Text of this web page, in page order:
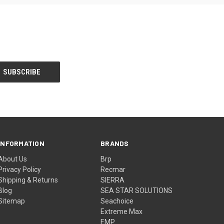
Us
Policy
& Returns
BRANDS
Brp
Recmar
SIERRA
SEA STAR SOLUTIONS
Seachoice
Extreme Max
EMP